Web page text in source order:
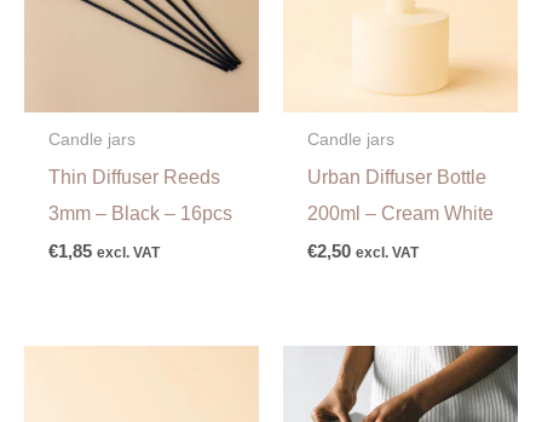
Candle jars
Thin Diffuser Reeds
3mm – Black – 16pcs
€1,85 excl. VAT
Candle jars
Urban Diffuser Bottle
200ml – Cream White
€2,50 excl. VAT